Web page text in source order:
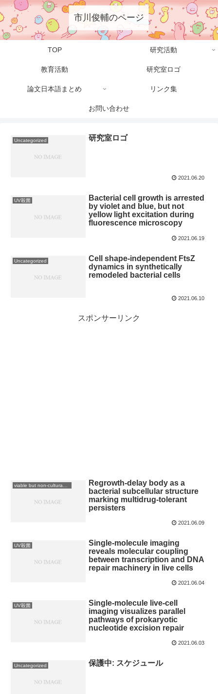
市川俊輔のページ
TOP 研究活動
教育活動 研究室ロゴ
論文日本語まとめ リンク集
お問い合わせ
Uncategorized 研究室ロゴ
2021.06.20
UV殺菌
Bacterial cell growth is arrested
by violet and blue, but not
yellow light excitation during
fluorescence microscopy
2021.06.19
Uncategorized
Cell shape-independent FtsZ
dynamics in synthetically
remodeled bacterial cells
2021.06.10
スポンサーリンク
Regrowth-delay body as a
bacterial subcellular structure
marking multidrug-tolerant
persisters
2021.06.09
UV殺菌
Single-molecule imaging
reveals molecular coupling
between transcription and DNA
repair machinery in live cells
2021.06.04
UV殺菌
Single-molecule live-cell
imaging visualizes parallel
pathways of prokaryotic
nucleotide excision repair
2021.06.03
Uncategorized 保護中: スケジュール